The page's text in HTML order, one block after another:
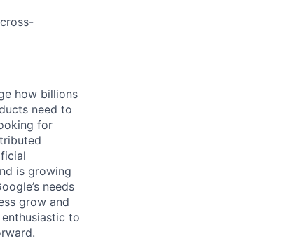
how billions
need to
for
is growing
needs
grow and
to